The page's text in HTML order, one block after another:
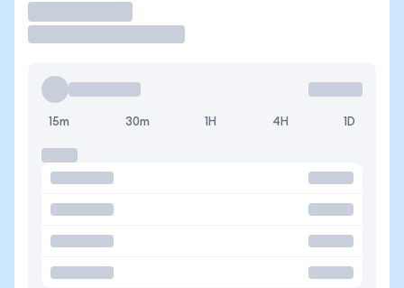
15m 30m 1H 4H 1D